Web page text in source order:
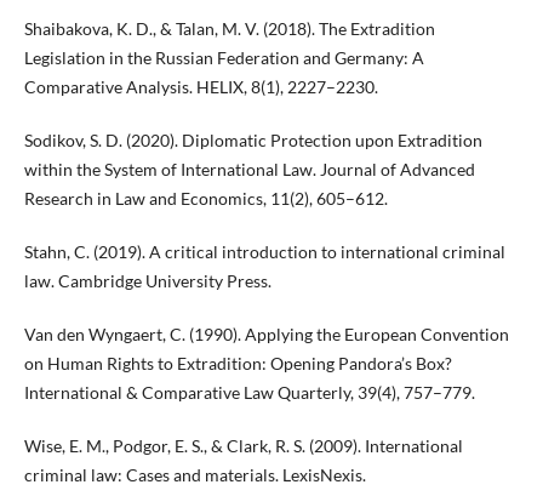
Shaibakova, K. D., & Talan, M. V. (2018). The Extradition
Legislation in the Russian Federation and Germany: A
Comparative Analysis. HELIX, 8(1), 2227–2230.
Sodikov, S. D. (2020). Diplomatic Protection upon Extradition
within the System of International Law. Journal of Advanced
Research in Law and Economics, 11(2), 605–612.
Stahn, C. (2019). A critical introduction to international criminal
law. Cambridge University Press.
Van den Wyngaert, C. (1990). Applying the European Convention
on Human Rights to Extradition: Opening Pandora’s Box?
International & Comparative Law Quarterly, 39(4), 757–779.
Wise, E. M., Podgor, E. S., & Clark, R. S. (2009). International
criminal law: Cases and materials. LexisNexis.